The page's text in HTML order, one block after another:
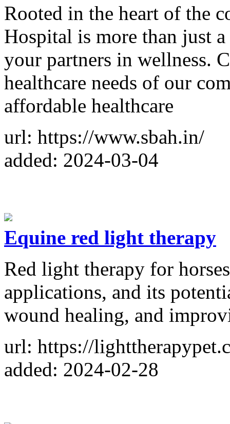
Rooted in the heart of the
Hospital is more than just
your partners in wellness.
healthcare needs of our
affordable healthcare
url: https://www.sbah.in/
added: 2024-03-04
Equine red light therapy
Red light therapy for
applications, and its
wound healing, and
url: https://
added: 2024-02-28